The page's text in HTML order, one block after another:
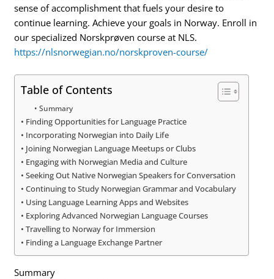
sense of accomplishment that fuels your desire to
continue learning. Achieve your goals in Norway. Enroll in
our specialized Norskprøven course at NLS.
https://nlsnorwegian.no/norskproven-course/
Table of Contents
Summary
Finding Opportunities for Language Practice
Incorporating Norwegian into Daily Life
Joining Norwegian Language Meetups or Clubs
Engaging with Norwegian Media and Culture
Seeking Out Native Norwegian Speakers for Conversation
Continuing to Study Norwegian Grammar and Vocabulary
Using Language Learning Apps and Websites
Exploring Advanced Norwegian Language Courses
Travelling to Norway for Immersion
Finding a Language Exchange Partner
Summary